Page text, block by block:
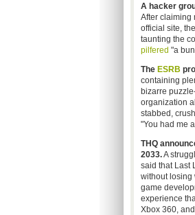
A hacker
After claiming
official site,
taunting the
pilfered "a
The ESRB
containing
bizarre
organization
stabbed,
"You had me
THQ
2033.A
said that Last
without losing
game
experience
Xbox 360,